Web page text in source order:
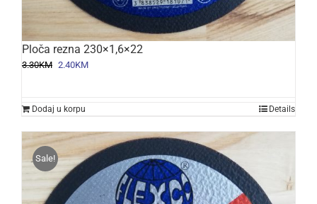
Ploča rezna 230×1,6×22
3.30KM Original
3.30KM.
2.40KMCurrent
Dodaj u korpu Details
Sale!